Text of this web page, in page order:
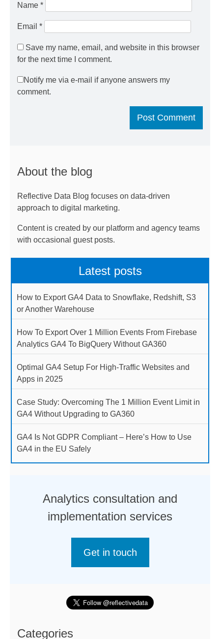
Name *
Email *
Save my name, email, and website in this browser
for the next time I comment.
Notify me via e-mail if anyone answers my
comment.
About the blog
Reflective Data Blog focuses on data-driven
approach to digital marketing.
Content is created by our platform and agency teams
with occasional guest posts.
Latest posts
How to Export GA4 Data to Snowflake, Redshift, S3
or Another Warehouse
How To Export Over 1 Million Events From Firebase
Analytics GA4 To BigQuery Without GA360
Optimal GA4 Setup For High-Traffic Websites and
Apps in 2025
Case Study: Overcoming The 1 Million Event Limit in
GA4 Without Upgrading to GA360
GA4 Is Not GDPR Compliant – Here’s How to Use
GA4 in the EU Safely
Analytics consultation and
implementation services
Get in touch
Categories